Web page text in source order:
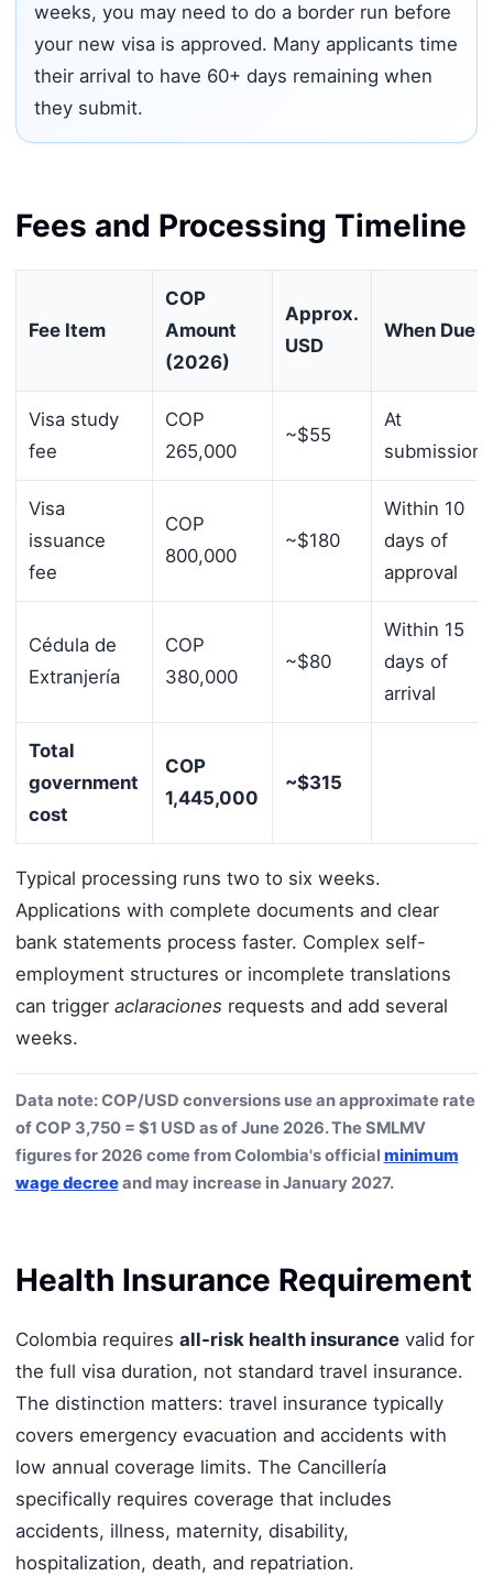
weeks, you may need to do a border run before
your new visa is approved. Many applicants time
their arrival to have 60+ days remaining when
they submit.
Fees and Processing Timeline
Fee Item
COP
Amount
(2026)
Approx.
USD
When Due
Visa study
fee
COP
265,000
~$55
At
submission
Visa
issuance
fee
COP
800,000
~$180
Within 10
days of
approval
Cédula de
Extranjería
COP
380,000
~$80
Within 15
days of
arrival
Total
government
cost
COP
1,445,000
~$315
Typical processing runs two to six weeks.
Applications with complete documents and clear
bank statements process faster. Complex self-
employment structures or incomplete translations
can trigger aclaraciones requests and add several
weeks.
Data note: COP/USD conversions use an approximate rate
of COP 3,750 = $1 USD as of June 2026. The SMLMV
figures for 2026 come from Colombia's official minimum
wage decreeand may increase in January 2027.
Health Insurance Requirement
Colombia requires all-risk health insurancevalid for
the full visa duration, not standard travel insurance.
The distinction matters: travel insurance typically
covers emergency evacuation and accidents with
low annual coverage limits. The Cancillería
specifically requires coverage that includes
accidents, illness, maternity, disability,
hospitalization, death, and repatriation.